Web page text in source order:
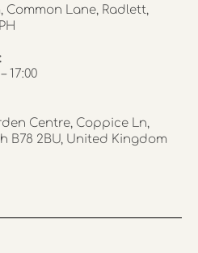
Common Lane, Radlett,
17:00
Centre, Coppice Ln,
B78 2BU, United Kingdom